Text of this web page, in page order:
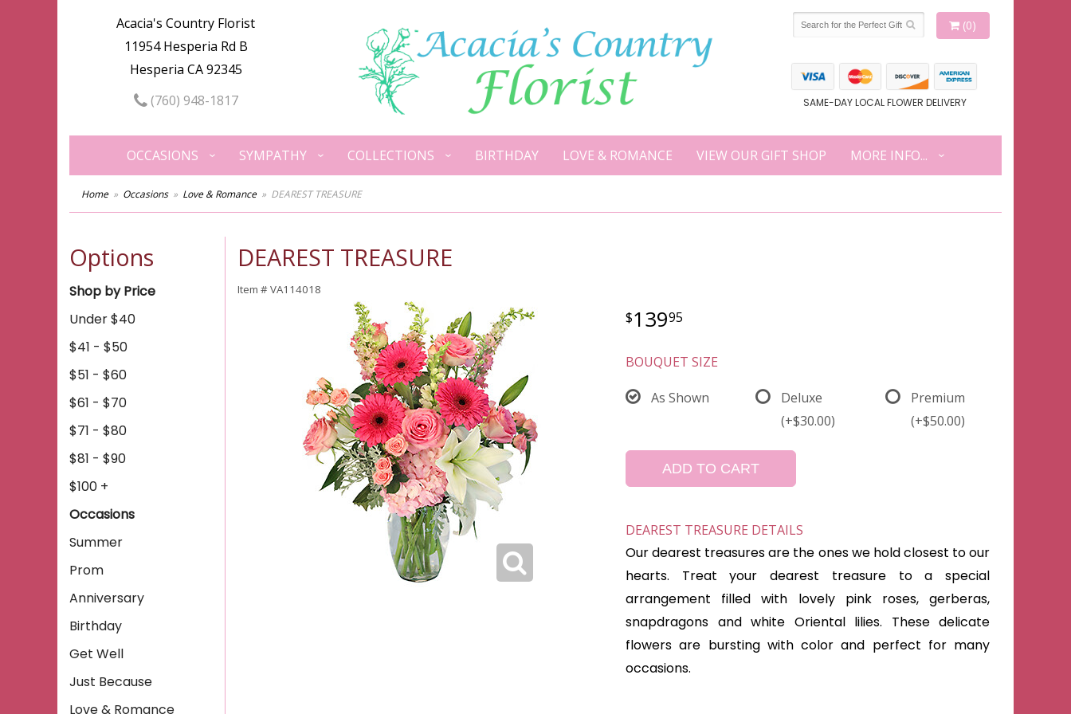
Acacia's Country Florist
11954 Hesperia Rd B
Hesperia CA 92345
(760) 948-1817
(0)
SAME-DAY LOCAL FLOWER DELIVERY
OCCASIONS SYMPATHY COLLECTIONS BIRTHDAY LOVE & ROMANCE VIEW OUR GIFT SHOP MORE INFO...
Home Occasions Love & Romance DEAREST TREASURE
Options
Shop by Price
Under $40
$41 - $50
$51 - $60
$61 - $70
$71 - $80
$81 - $90
$100 +
Occasions
Summer
Prom
Anniversary
Birthday
Get Well
Just Because
Love & Romance
DEAREST TREASURE
Item #VA114018
13995
BOUQUET SIZE
As Shown
Deluxe
(+$30.00)
Premium
(+$50.00)
ADD TO CART
DEAREST TREASURE DETAILS
Our dearest treasures are the ones we hold closest to our
hearts. Treat your dearest treasure to a special
arrangement filled with lovely pink roses, gerberas,
snapdragons and white Oriental lilies. These delicate
flowers are bursting with color and perfect for many
occasions.